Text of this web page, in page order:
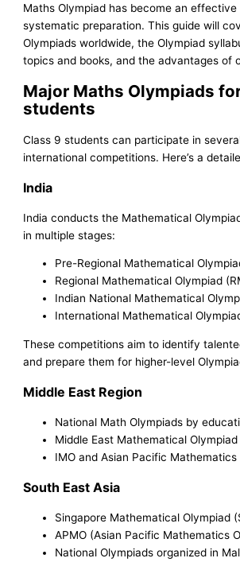
Maths Olympiad has become an
systematic preparation. This guide will
Olympiads worldwide, the Olympiad
topics and books, and the advantages of
Major Maths Olympiads
students
Class 9 students can participate in
international competitions. Here’s a
India
India conducts the Mathematical
in multiple stages:
Pre-Regional Mathematical
Regional Mathematical Olympiad
Indian National Mathematical
International Mathematical
These competitions aim to identify
and prepare them for higher-level
Middle East Region
National Math Olympiads by
Middle East Mathematical Olympiad
IMO and Asian Pacific Mathematics
South East Asia
Singapore Mathematical Olympiad
APMO (Asian Pacific Mathematics
National Olympiads organized in